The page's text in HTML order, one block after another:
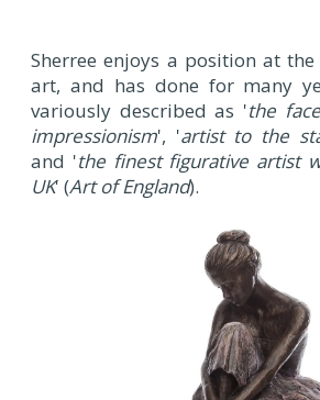
Sherree enjoys a position at
art, and has done for many
variously described as 'the
impressionism', 'artist to the
and 'the finest figurative artist
UK' (Art of England).